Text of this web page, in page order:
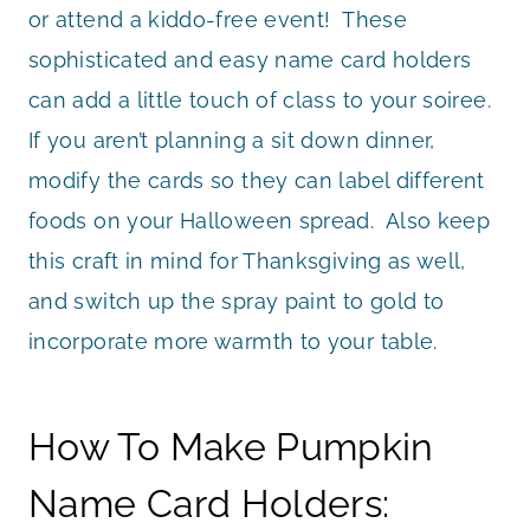
or attend a kiddo-free event! These
sophisticated and easy name card holders
can add a little touch of class to your soiree.
If you aren’t planning a sit down dinner,
modify the cards so they can label different
foods on your Halloween spread. Also keep
this craft in mind for Thanksgiving as well,
and switch up the spray paint to gold to
incorporate more warmth to your table.
How To Make Pumpkin
Name Card Holders: